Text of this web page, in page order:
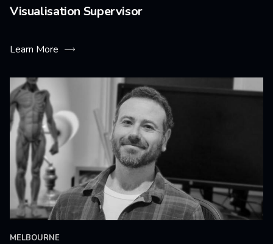
Visualisation Supervisor
Learn More
MELBOURNE